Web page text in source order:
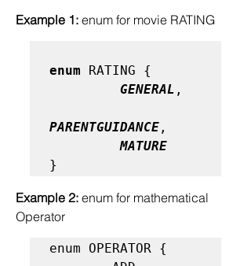
Example 1: enum for movie RATING
enum RATING {
GENERAL ,
PARENTGUIDANCE ,
MATURE
}
Example 2: enum for mathematical
Operator
enum OPERATOR {